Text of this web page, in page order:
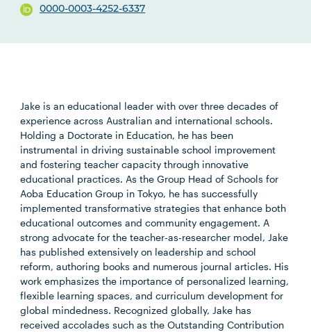
0000-0003-4252-6337
Jake is an educational leader with over three decades of
experience across Australian and international schools.
Holding a Doctorate in Education, he has been
instrumental in driving sustainable school improvement
and fostering teacher capacity through innovative
educational practices. As the Group Head of Schools for
Aoba Education Group in Tokyo, he has successfully
implemented transformative strategies that enhance both
educational outcomes and community engagement. A
strong advocate for the teacher-as-researcher model, Jake
has published extensively on leadership and school
reform, authoring books and numerous journal articles. His
work emphasizes the importance of personalized learning,
flexible learning spaces, and curriculum development for
global mindedness. Recognized globally, Jake has
received accolades such as the Outstanding Contribution